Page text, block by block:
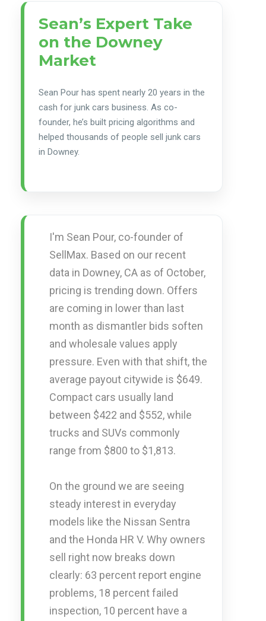
Sean’s Expert Take
on the Downey
Market
Sean Pour has spent nearly 20 years in the
cash for junk cars business. As co-
founder, he’s built pricing algorithms and
helped thousands of people sell junk cars
in Downey.
I'm Sean Pour, co-founder of
SellMax. Based on our recent
data in Downey, CA as of October,
pricing is trending down. Offers
are coming in lower than last
month as dismantler bids soften
and wholesale values apply
pressure. Even with that shift, the
average payout citywide is $649.
Compact cars usually land
between $422 and $552, while
trucks and SUVs commonly
range from $800 to $1,813.
On the ground we are seeing
steady interest in everyday
models like the Nissan Sentra
and the Honda HR V. Why owners
sell right now breaks down
clearly: 63 percent report engine
problems, 18 percent failed
inspection, 10 percent have a